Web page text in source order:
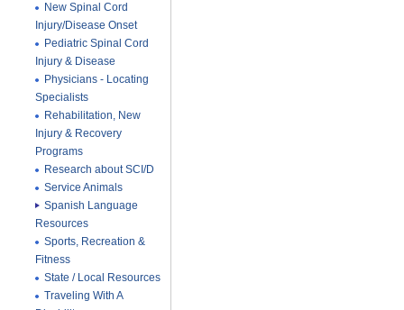
New Spinal Cord
Injury/Disease Onset
Pediatric Spinal Cord
Injury & Disease
Physicians - Locating
Specialists
Rehabilitation, New
Injury & Recovery
Programs
Research about SCI/D
Service Animals
Spanish Language
Resources
Sports, Recreation &
Fitness
State / Local Resources
Traveling With A